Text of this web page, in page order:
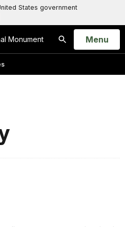
States government
Monument
Search
Open
Menu